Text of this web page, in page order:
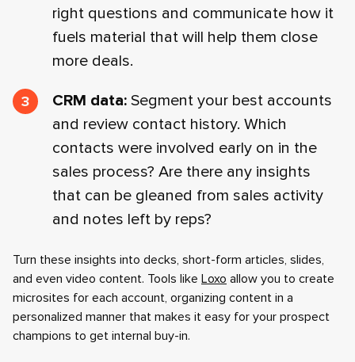
right questions and communicate how it
fuels material that will help them close
more deals.
CRM data: Segment your best accounts
and review contact history. Which
contacts were involved early on in the
sales process? Are there any insights
that can be gleaned from sales activity
and notes left by reps?
Turn these insights into decks, short-form articles, slides,
and even video content. Tools like Loxo allow you to create
microsites for each account, organizing content in a
personalized manner that makes it easy for your prospect
champions to get internal buy-in.